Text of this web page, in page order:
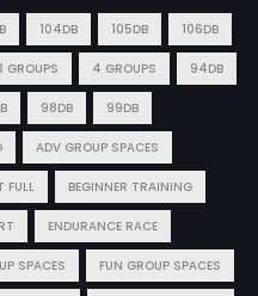
104DB 105DB 106DB
GROUPS 4 GROUPS 94DB
98DB 99DB
ADV GROUP SPACES
FULL BEGINNER TRAINING
ENDURANCE RACE
SPACES FUN GROUP SPACES